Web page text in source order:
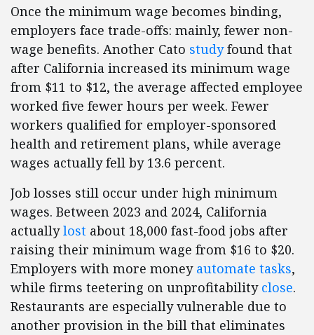
Once the minimum wage becomes binding,
employers face trade-offs: mainly, fewer non-
wage benefits. Another Cato studyfound that
after California increased its minimum wage
from $11 to $12, the average affected employee
worked five fewer hours per week. Fewer
workers qualified for employer-sponsored
health and retirement plans, while average
wages actually fell by 13.6 percent.
Job losses still occur under high minimum
wages. Between 2023 and 2024, California
actuallylost about 18,000 fast-food jobs after
raising their minimum wage from $16 to $20.
Employers with more money automate tasks,
while firms teetering on unprofitability close.
Restaurants are especially vulnerable due to
another provision in the bill that eliminates